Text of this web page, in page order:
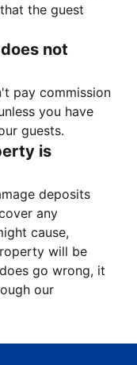
the guest
not
pay commission
you have
guests.
is
deposits
any
cause,
will be
go wrong, it
our